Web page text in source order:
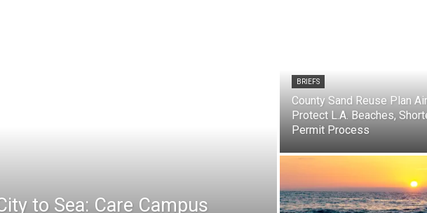
to Sea: Care Campus
BRIEFS
County Sand Reuse Plan
Protect L.A. Beaches,
Permit Process